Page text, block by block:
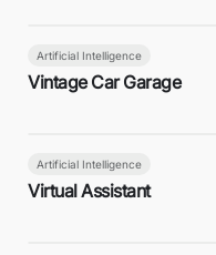
Artificial Intelligence
Vintage Car Garage
Artificial Intelligence
Virtual Assistant